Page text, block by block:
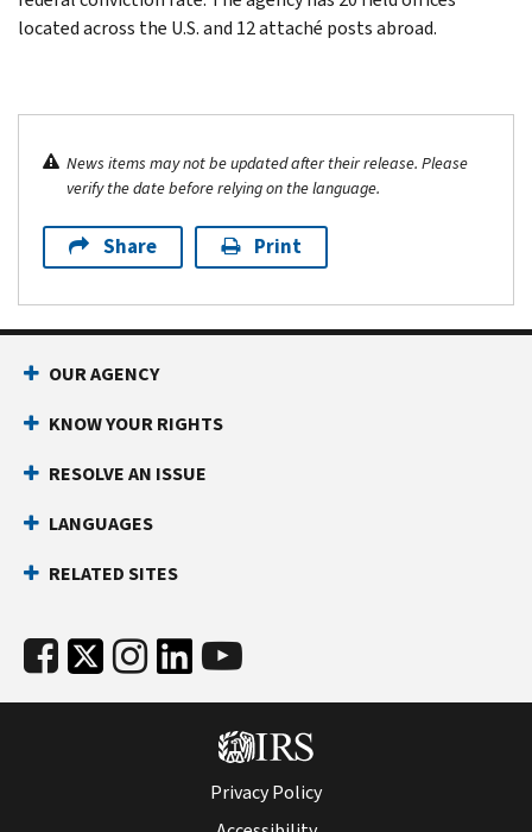
located across the U.S. and 12 attaché posts abroad.
News items may not be updated after their release. Please
verify the date before relying on the language.
Share Print
OUR AGENCY
KNOW YOUR RIGHTS
RESOLVE AN ISSUE
LANGUAGES
RELATED SITES
Privacy Policy